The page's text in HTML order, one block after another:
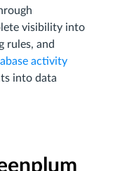
visibility into
rules, and
activity
into data